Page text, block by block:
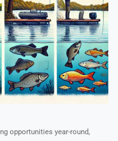
opportunities year-round,